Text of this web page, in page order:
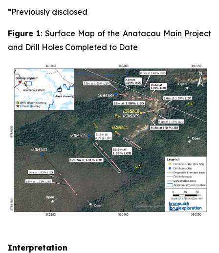
*Previously disclosed
Figure 1: Surface Map of the Anatacau Main Project
and Drill Holes Completed to Date
Interpretation